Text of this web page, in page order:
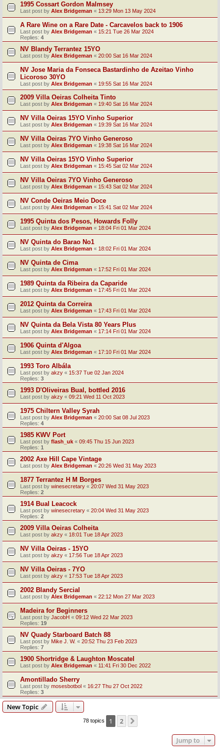
1995 Cossart Gordon Malmsey
Last post by Alex Bridgeman « 13:29 Mon 13 May 2024
A Rare Wine on a Rare Date - Carcavelos back to 1906
Last post by Alex Bridgeman « 15:21 Tue 26 Mar 2024
Replies: 4
NV Blandy Terrantez 15YO
Last post by Alex Bridgeman « 20:00 Sat 16 Mar 2024
NV Jose Maria da Fonseca Bastardinho de Azeitao Vinho
Licoroso 30YO
Last post by Alex Bridgeman « 19:55 Sat 16 Mar 2024
2009 Villa Oeiras Colheita Tinto
Last post by Alex Bridgeman « 19:40 Sat 16 Mar 2024
NV Villa Oeiras 15YO Vinho Superior
Last post by Alex Bridgeman « 19:39 Sat 16 Mar 2024
NV Villa Oeiras 7YO Vinho Generoso
Last post by Alex Bridgeman « 19:38 Sat 16 Mar 2024
NV Villa Oeiras 15YO Vinho Superior
Last post by Alex Bridgeman « 15:45 Sat 02 Mar 2024
NV Villa Oeiras 7YO Vinho Generoso
Last post by Alex Bridgeman « 15:43 Sat 02 Mar 2024
NV Conde Oeiras Meio Doce
Last post by Alex Bridgeman « 15:41 Sat 02 Mar 2024
1995 Quinta dos Pesos, Howards Folly
Last post by Alex Bridgeman « 18:04 Fri 01 Mar 2024
NV Quinta do Barao No1
Last post by Alex Bridgeman « 18:02 Fri 01 Mar 2024
NV Quinta de Cima
Last post by Alex Bridgeman « 17:52 Fri 01 Mar 2024
1989 Quinta da Ribeira da Caparide
Last post by Alex Bridgeman « 17:45 Fri 01 Mar 2024
2012 Quinta da Correira
Last post by Alex Bridgeman « 17:43 Fri 01 Mar 2024
NV Quinta da Bela Vista 80 Years Plus
Last post by Alex Bridgeman « 17:14 Fri 01 Mar 2024
1906 Quinta d'Algoa
Last post by Alex Bridgeman « 17:10 Fri 01 Mar 2024
1993 Toro Albála
Last post by akzy « 15:37 Tue 02 Jan 2024
Replies: 3
1993 D'Oliveiras Bual, bottled 2016
Last post by akzy « 09:21 Wed 11 Oct 2023
1975 Chiltern Valley Syrah
Last post by Alex Bridgeman « 20:00 Sat 08 Jul 2023
Replies: 4
1985 KWV Port
Last post by flash_uk « 09:45 Thu 15 Jun 2023
Replies: 1
2002 Axe Hill Cape Vintage
Last post by Alex Bridgeman « 20:26 Wed 31 May 2023
1877 Terrantez H M Borges
Last post by winesecretary « 20:07 Wed 31 May 2023
Replies: 2
1914 Bual Leacock
Last post by winesecretary « 20:04 Wed 31 May 2023
Replies: 2
2009 Villa Oeiras Colheita
Last post by akzy « 18:01 Tue 18 Apr 2023
NV Villa Oeiras - 15YO
Last post by akzy « 17:56 Tue 18 Apr 2023
NV Villa Oeiras - 7YO
Last post by akzy « 17:53 Tue 18 Apr 2023
2002 Blandy Sercial
Last post by Alex Bridgeman « 22:12 Mon 27 Mar 2023
Madeira for Beginners
Last post by JacobH « 09:12 Wed 22 Mar 2023
Replies: 19
NV Quady Starboard Batch 88
Last post by Mike J. W. « 20:52 Thu 23 Feb 2023
Replies: 7
1900 Shortridge & Laughton Moscatel
Last post by Alex Bridgeman « 11:41 Fri 30 Dec 2022
Amontillado Sherry
Last post by mosesbotbol « 16:27 Thu 27 Oct 2022
Replies: 3
New Topic
78 topics 1 2
Jump to